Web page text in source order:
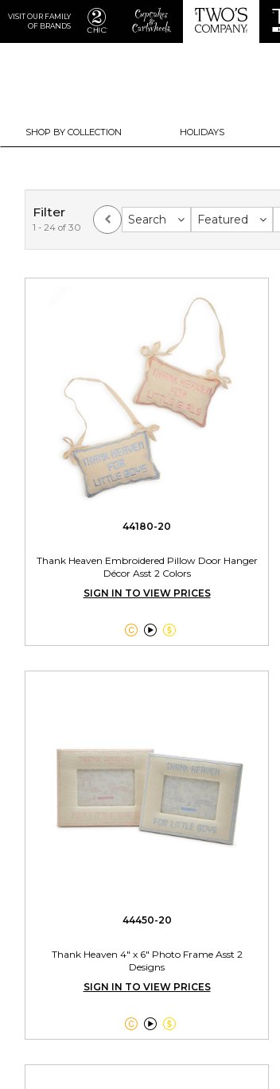
VISIT OUR FAMILY
OF BRANDS
SHOP BY COLLECTION HOLIDAYS
Filter
1 - 24 of 30
Search Featured
44180-20
Thank Heaven Embroidered Pillow Door Hanger
Décor Asst 2 Colors
SIGN IN TO VIEW PRICES

44450-20
Thank Heaven 4" x 6" Photo Frame Asst 2
Designs
SIGN IN TO VIEW PRICES
